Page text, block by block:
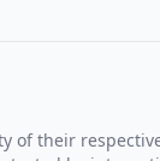
of their